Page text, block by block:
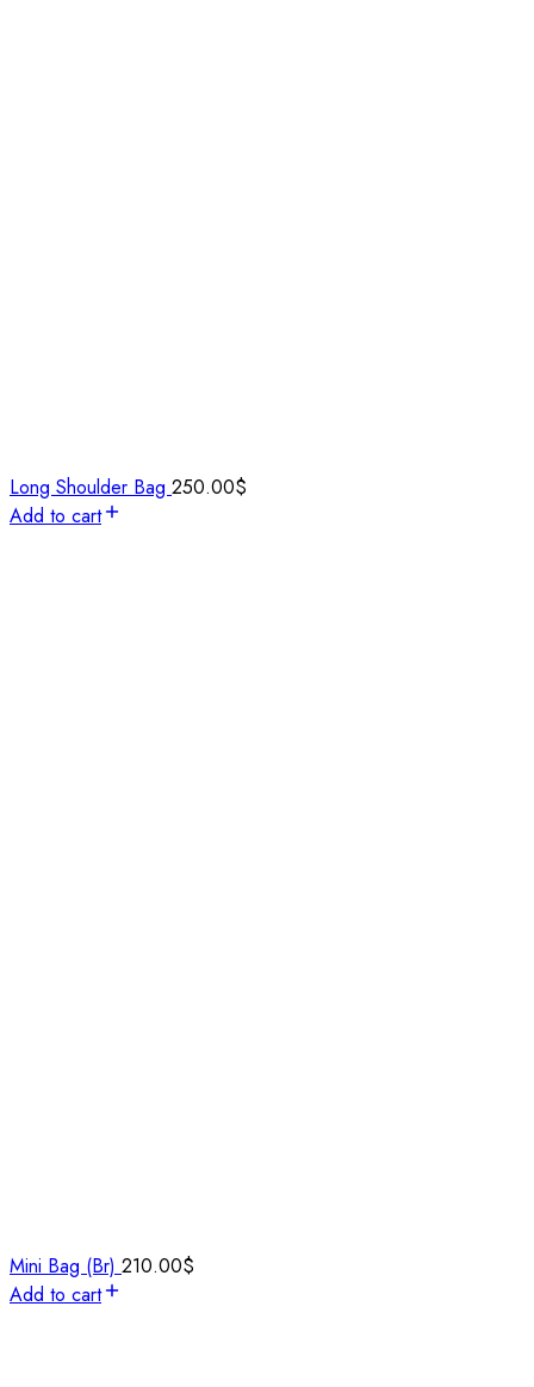
Long Shoulder Bag 250.00$
Add to cart
Mini Bag (Br) 210.00$
Add to cart